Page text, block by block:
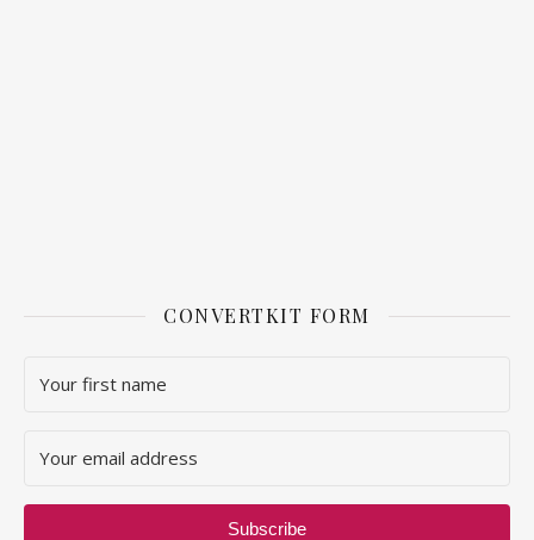
CONVERTKIT FORM
Subscribe